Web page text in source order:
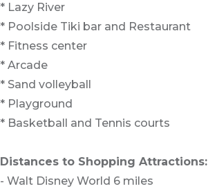
* Lazy River
* Poolside Tiki bar and Restaurant
* Fitness center
* Arcade
* Sand volleyball
* Playground
* Basketball and Tennis courts
Distances to Shopping Attractions:
- Walt Disney World 6 miles